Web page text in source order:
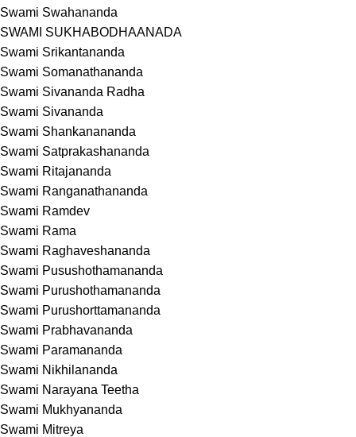
Swami Swahananda
SWAMI SUKHABODHAANADA
Swami Srikantananda
Swami Somanathananda
Swami Sivananda Radha
Swami Sivananda
Swami Shankanananda
Swami Satprakashananda
Swami Ritajananda
Swami Ranganathananda
Swami Ramdev
Swami Rama
Swami Raghaveshananda
Swami Pusushothamananda
Swami Purushothamananda
Swami Purushorttamananda
Swami Prabhavananda
Swami Paramananda
Swami Nikhilananda
Swami Narayana Teetha
Swami Mukhyananda
Swami Mitreya